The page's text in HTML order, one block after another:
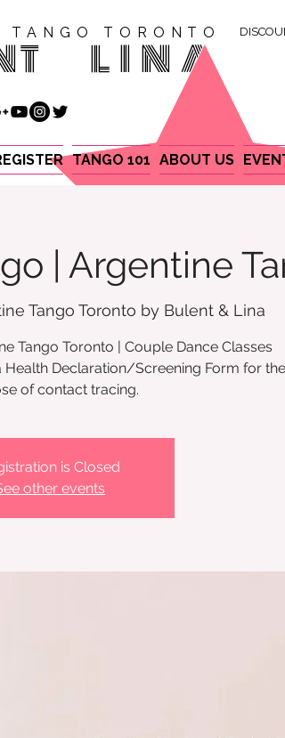
TANGO TORONTO
LINA
TANGO 101 ABOUT US
| Argentine
Tango Toronto by Bulent & Lina
Tango Toronto | Couple Dance Classes
Declaration/Screening Form for the
is Closed
other events